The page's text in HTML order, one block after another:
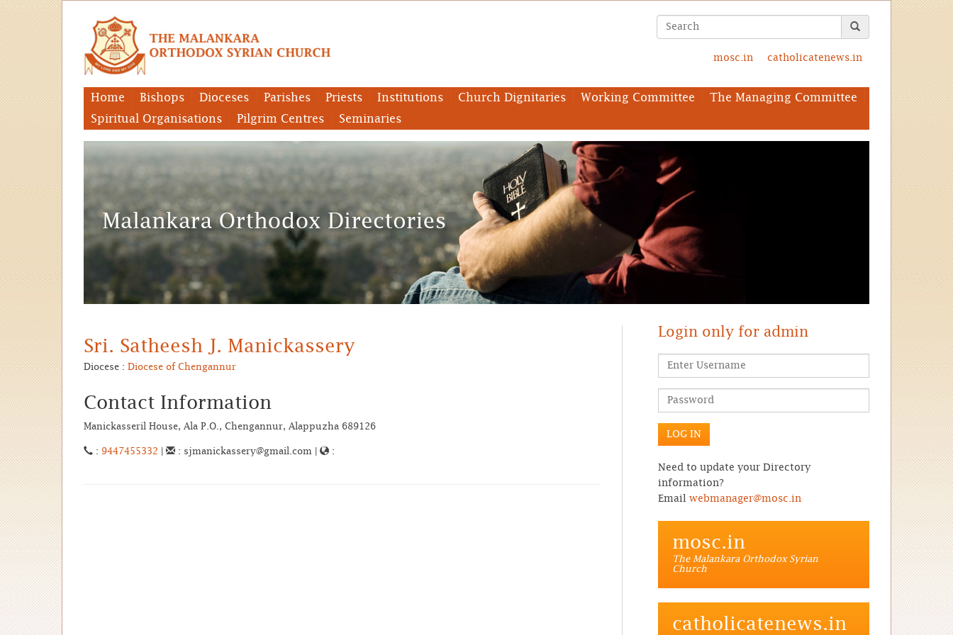
mosc.in catholicatenews.in
Home Bishops Dioceses Parishes Priests Institutions Church Dignitaries Working Committee
The Managing Committee
Spiritual Organisations
Pilgrim Centres Seminaries
Sri. Satheesh J. Manickassery
Diocese : Diocese of Chengannur
Contact Information
Manickasseril House, Ala P.O., Chengannur, Alappuzha 689126
: 9447455332 : sjmanickassery@gmail.com | :
Login only for admin
Need to update your Directory
information?
Email webmanager@mosc.in
mosc.in
The Malankara Orthodox Syrian
Church
catholicatenews.in